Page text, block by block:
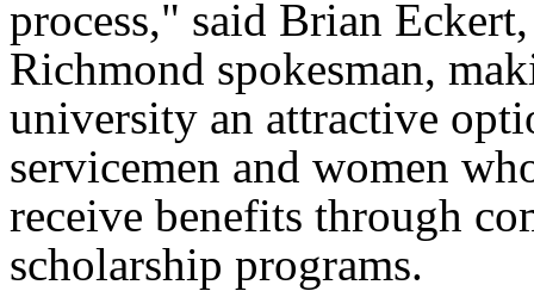
process," said Brian
Richmond spokesman,
university an attractive
servicemen and women
receive benefits through
scholarship programs.